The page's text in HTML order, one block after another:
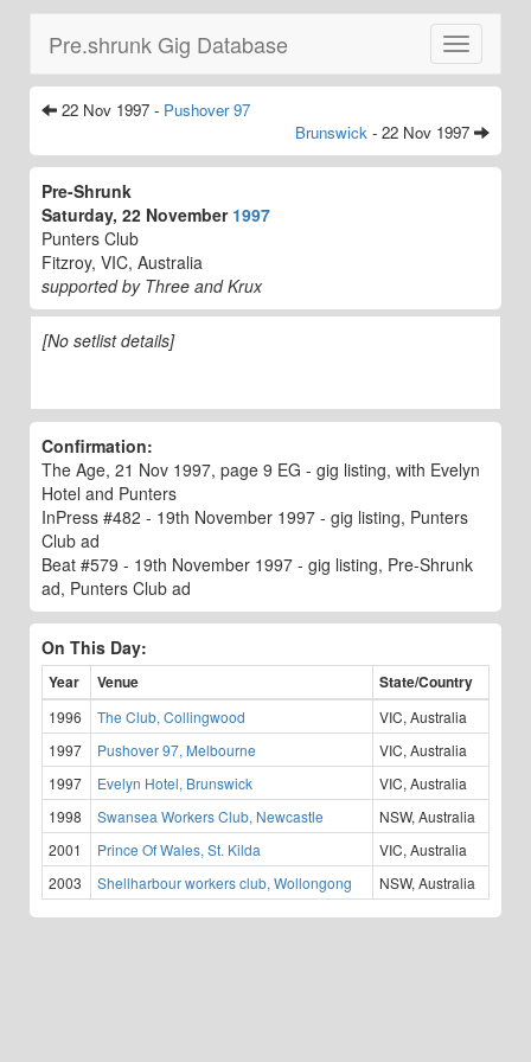
Toggle
navigation
Pre.shrunk Gig Database
22 Nov 1997 - Pushover 97
Brunswick - 22 Nov 1997
Pre-Shrunk
Saturday, 22 November 1997
Punters Club
Fitzroy, VIC, Australia
supported by Three and Krux
[No setlist details]
Confirmation:
The Age, 21 Nov 1997, page 9 EG - gig listing, with Evelyn
Hotel and Punters
InPress #482 - 19th November 1997 - gig listing, Punters
Club ad
Beat #579 - 19th November 1997 - gig listing, Pre-Shrunk
ad, Punters Club ad
On This Day:
Year Venue State/Country
1996 The Club, Collingwood
VIC, Australia
1997
Pushover 97, Melbourne
VIC, Australia
1997
Evelyn Hotel, Brunswick
VIC, Australia
1998
Swansea Workers Club, Newcastle
NSW, Australia
2001
Prince Of Wales, St. Kilda
VIC, Australia
2003
Shellharbour workers club, Wollongong NSW, Australia